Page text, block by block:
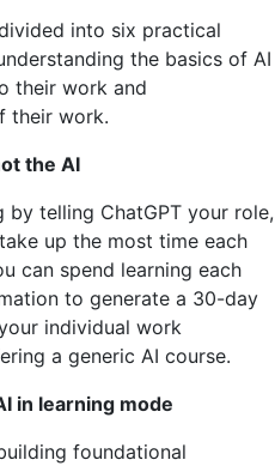
into six practical
the basics of AI
their work and
their work.
the AI
by telling ChatGPT your role,
up the most time each
can spend learning each
to generate a 30-day
individual work
a generic AI course.
in learning mode
foundational